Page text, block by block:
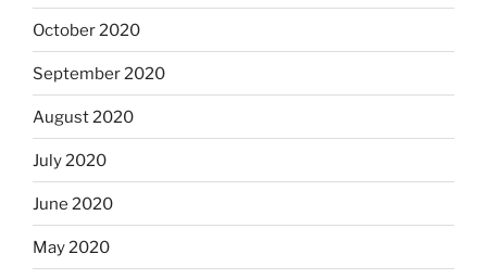
October 2020
September 2020
August 2020
July 2020
June 2020
May 2020